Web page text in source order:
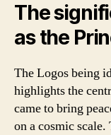
The
as the
The Logos being
highlights the
came to bring
on a cosmic